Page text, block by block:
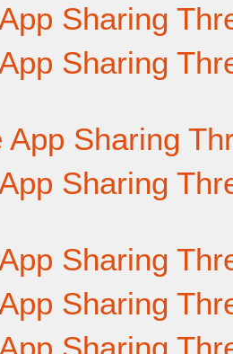
Sharing
Sharing
App Sharing
Sharing
Sharing
Sharing